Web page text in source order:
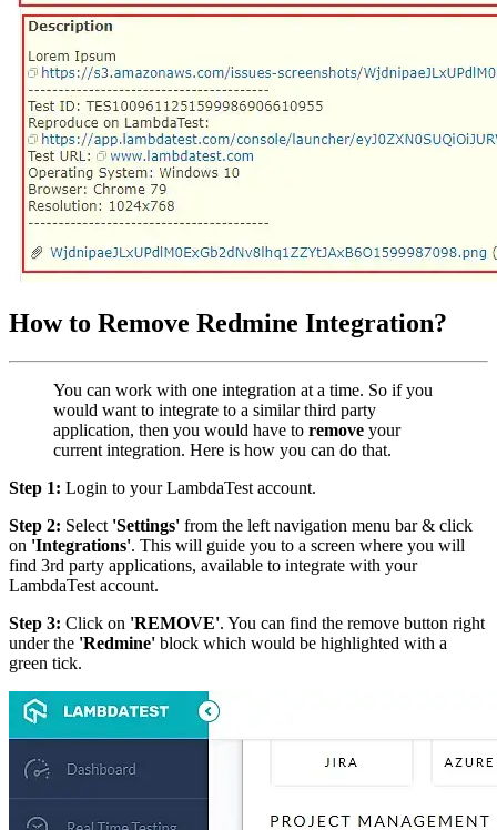
How to Remove Redmine Integration?
You can work with one integration at a time. So if you
would want to integrate to a similar third party
application, then you would have to remove your
current integration. Here is how you can do that.
Step 1: Login to your LambdaTest account.
Step 2: Select 'Settings' from the left navigation menu bar & click
on 'Integrations'. This will guide you to a screen where you will
find 3rd party applications, available to integrate with your
LambdaTest account.
Step 3: Click on 'REMOVE'. You can find the remove button right
under the 'Redmine' block which would be highlighted with a
green tick.